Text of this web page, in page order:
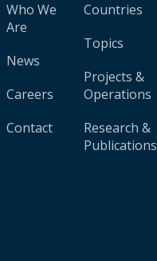
Who We
Are
News
Careers
Contact
Countries
Topics
Projects &
Operations
Research &
Publications